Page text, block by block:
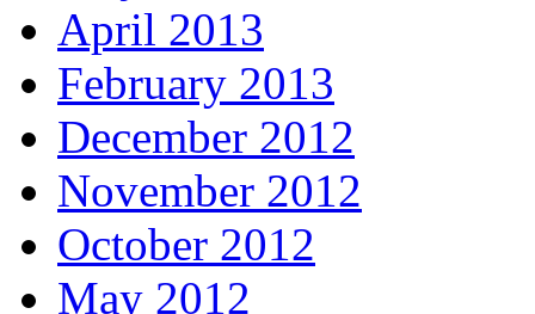
April 2013
February 2013
December 2012
November 2012
October 2012
May 2012